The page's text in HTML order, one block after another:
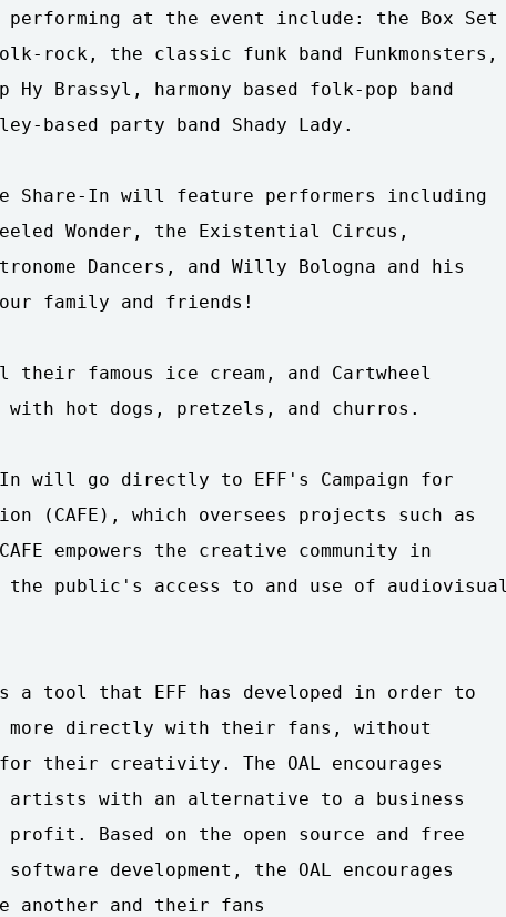
performing at the event include: the Box Set
rock, the classic funk band Funkmonsters,
Brassyl, harmony based folk-pop band
based party band Shady Lady.
Share-In will feature performers including
Wonder, the Existential Circus,
Dancers, and Willy Bologna and his
family and friends!
famous ice cream, and Cartwheel
hot dogs, pretzels, and churros.
In will go directly to EFF's Campaign for
(CAFE), which oversees projects such as
empowers the creative community in
the public's access to and use of audiovisual
a tool that EFF has developed in order to
more directly with their fans, without
their creativity. The OAL encourages
artists with an alternative to a business
Based on the open source and free
development, the OAL encourages
another and their fans